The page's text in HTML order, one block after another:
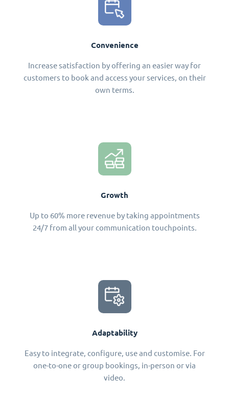
Convenience
Increase satisfaction by offering an easier way for
customers to book and access your services, on their
own terms.
Growth
Up to 60% more revenue by taking appointments
24/7 from all your communication touchpoints.
Adaptability
Easy to integrate, configure, use and customise. For
one-to-one or group bookings, in-person or via
video.